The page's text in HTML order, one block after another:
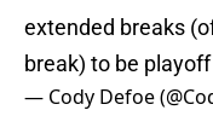
extended breaks
break) to be
— Cody Defoe